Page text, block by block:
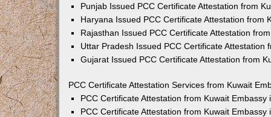
Punjab Issued PCC Certificate Attestation from
Haryana Issued PCC Certificate Attestation from
Rajasthan Issued PCC Certificate Attestation
Uttar Pradesh Issued PCC Certificate Attestation
Gujarat Issued PCC Certificate Attestation from
PCC Certificate Attestation Services from Kuwait
PCC Certificate Attestation from Kuwait Embassy
PCC Certificate Attestation from Kuwait Embassy